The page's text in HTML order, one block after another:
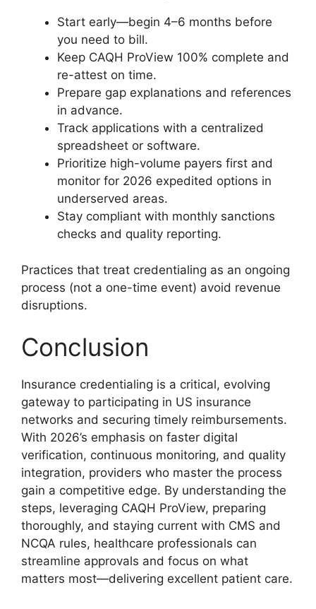
Start early—begin 4–6 months before
you need to bill.
Keep CAQH ProView 100% complete and
re-attest on time.
Prepare gap explanations and references
in advance.
Track applications with a centralized
spreadsheet or software.
Prioritize high-volume payers first and
monitor for 2026 expedited options in
underserved areas.
Stay compliant with monthly sanctions
checks and quality reporting.
Practices that treat credentialing as an ongoing
process (not a one-time event) avoid revenue
disruptions.
Conclusion
Insurance credentialing is a critical, evolving
gateway to participating in US insurance
networks and securing timely reimbursements.
With 2026’s emphasis on faster digital
verification, continuous monitoring, and quality
integration, providers who master the process
gain a competitive edge. By understanding the
steps, leveraging CAQH ProView, preparing
thoroughly, and staying current with CMS and
NCQA rules, healthcare professionals can
streamline approvals and focus on what
matters most—delivering excellent patient care.